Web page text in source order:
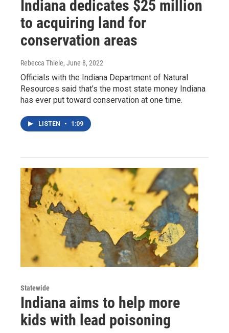
Indiana dedicates $25 million
to acquiring land for
conservation areas
Rebecca Thiele, June 8, 2022
Officials with the Indiana Department of Natural
Resources said that’s the most state money Indiana
has ever put toward conservation at one time.
LISTEN • 1:09
Statewide
Indiana aims to help more
kids with lead poisoning